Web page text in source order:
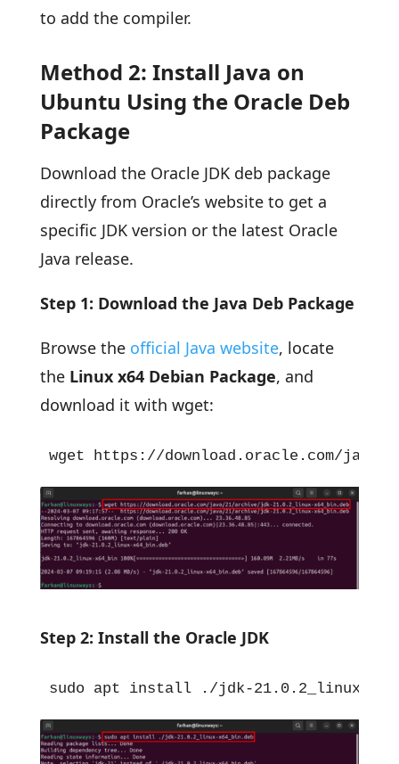
to add the compiler.
Method 2: Install Java on
Ubuntu Using the Oracle Deb
Package
Download the Oracle JDK deb package
directly from Oracle’s website to get a
specific JDK version or the latest Oracle
Java release.
Step 1: Download the Java Deb Package
Browse the official Java website, locate
the Linux x64 Debian Package, and
download it with wget:
wget https://download.oracle.com/java/
Step 2: Install the Oracle JDK
sudo apt install ./jdk-21.0.2_linux-